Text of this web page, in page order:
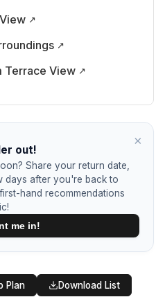
Terrace View
×
out!
Share your return date,
days after you're back to
hand recommendations
me in!
Traveler
Plan Download List